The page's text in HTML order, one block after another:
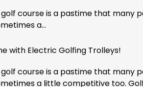
course is a pastime that many
a…
course is a pastime that many
a little competitive too.